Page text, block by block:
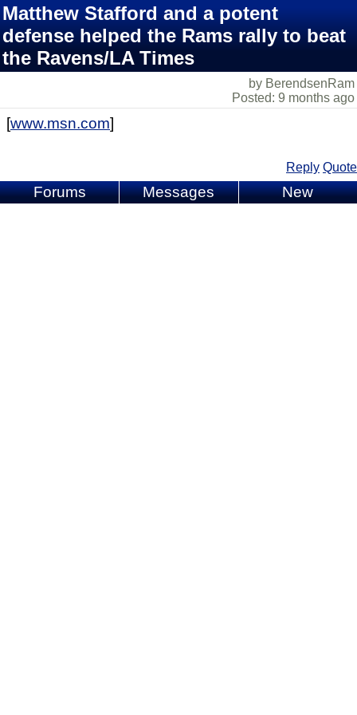
Matthew Stafford and a potent
defense helped the Rams rally to beat
the Ravens/LA Times
by BerendsenRam
Posted: 9 months ago
[www.msn.com]
Reply Quote
Forums Messages New